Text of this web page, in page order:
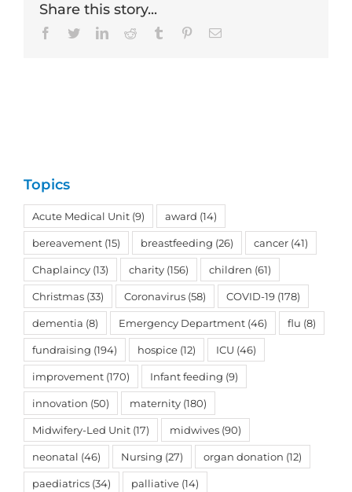
Share this story...
Facebook
TwitterLinkedInReddit Tumblr PinterestEmail
Topics
Acute Medical Unit (9) award (14)
bereavement (15) breastfeeding (26) cancer (41)
Chaplaincy (13) charity (156) children (61)
Christmas (33) Coronavirus (58) COVID-19 (178)
dementia (8) Emergency Department (46) flu (8)
fundraising (194) hospice (12) ICU (46)
improvement (170) Infant feeding (9)
innovation (50) maternity (180)
Midwifery-Led Unit (17) midwives (90)
neonatal (46) Nursing (27) organ donation (12)
paediatrics (34) palliative (14)